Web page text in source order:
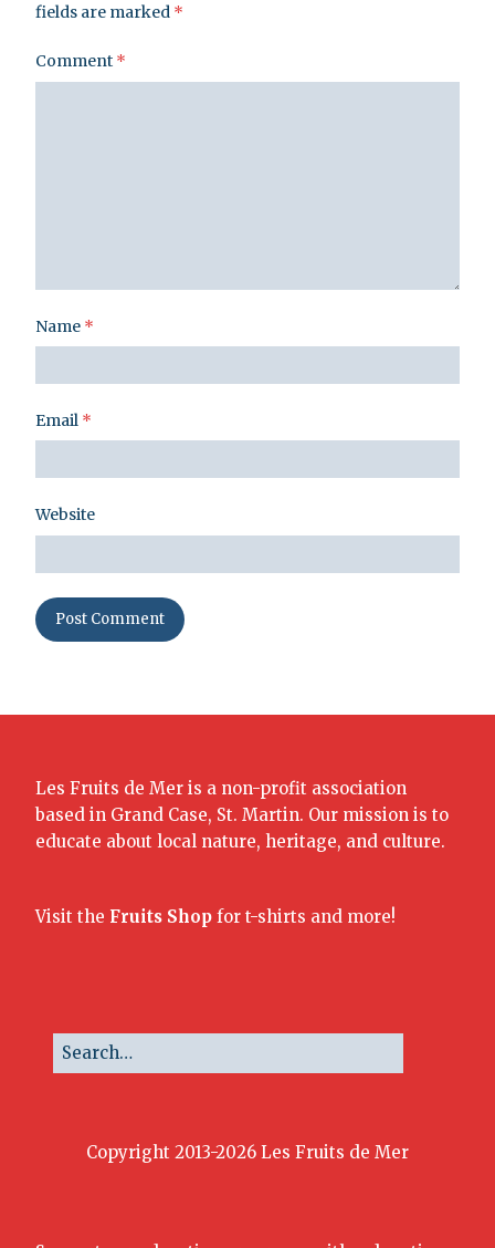
fields are marked *
Comment *
Name *
Email *
Website
Les Fruits de Mer is a non-profit association
based in Grand Case, St. Martin. Our mission is to
educate about local nature, heritage, and culture.
Visit the Fruits Shop for t-shirts and more!
Copyright 2013-2026 Les Fruits de Mer